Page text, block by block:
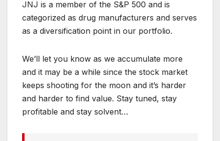
JNJ is a member of the S&P 500 and is
categorized as drug manufacturers and serves
as a diversification point in our portfolio.
We’ll let you know as we accumulate more
and it may be a while since the stock market
keeps shooting for the moon and it’s harder
and harder to find value. Stay tuned, stay
profitable and stay solvent…